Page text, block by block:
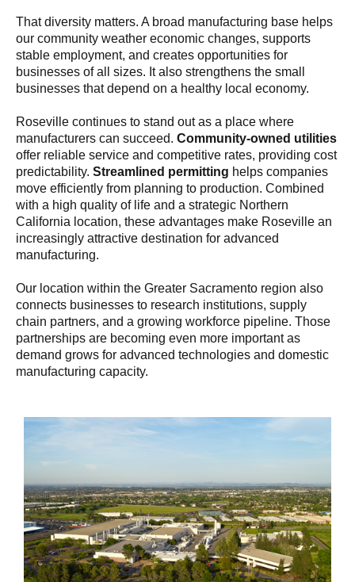
That diversity matters. A broad manufacturing base helps
our community weather economic changes, supports
stable employment, and creates opportunities for
businesses of all sizes. It also strengthens the small
businesses that depend on a healthy local economy.
Roseville continues to stand out as a place where
manufacturers can succeed. Community-owned utilities
offer reliable service and competitive rates, providing cost
predictability. Streamlined permitting helps companies
move efficiently from planning to production. Combined
with a high quality of life and a strategic Northern
California location, these advantages make Roseville an
increasingly attractive destination for advanced
manufacturing.
Our location within the Greater Sacramento region also
connects businesses to research institutions, supply
chain partners, and a growing workforce pipeline. Those
partnerships are becoming even more important as
demand grows for advanced technologies and domestic
manufacturing capacity.